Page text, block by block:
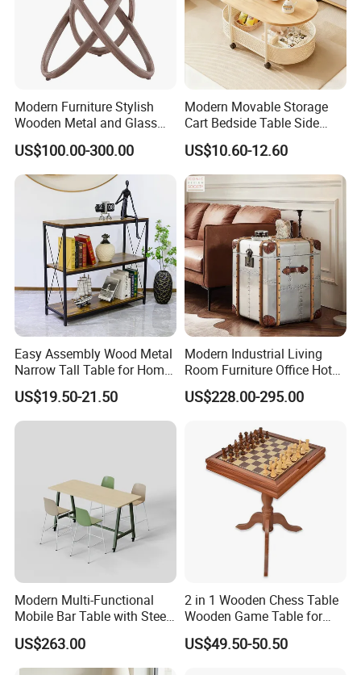
(1). Material: Reach and Rosh, FSC ,TSCA, CE Standard, are
workable
(2). BSCI Factory Audited & FSC certified.
(3). In-house products design department to provide complete
(4). Production Capacity: (25-30) x 40'GP containers per month
Following is a part of workshop pictures for view:
Modern Furniture Stylish
Wooden Metal and Glass
Design Lamp Contemporary
Coffee Table
US$100.00-300.00
Modern Movable Storage
Cart Bedside Table Side
Table with Storage Basket
for Living Room Bedroom
US$10.60-12.60
Easy Assembly Wood Metal
Narrow Tall Table for Home
Enterway Space
US$19.50-21.50
Modern Industrial Living
Room Furniture Office Hotel
Home Storage Cabinet
Metal Aluminium Coffee
US$228.00-295.00
Modern Multi-Functional
Mobile Bar Table with Steel
Frame and Melamine Top
for Office Hotel Restaurant
Use
US$263.00
2 in 1 Wooden Chess Table
Wooden Game Table for
Chess Backgammon
Checkers
US$49.50-50.50